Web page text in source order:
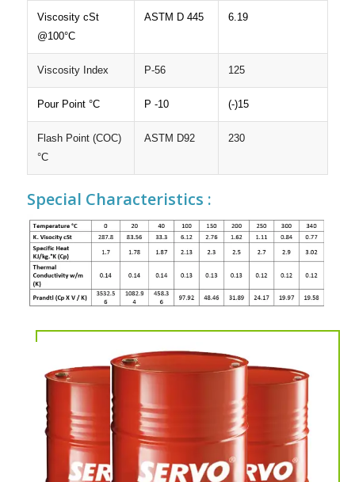
Viscosity cSt
@100°C
ASTM D 445 6.19
Viscosity Index P-56 125
Pour Point °C P -10 (-)15
Flash Point (COC)
°C
ASTM D92 230
Special Characteristics :